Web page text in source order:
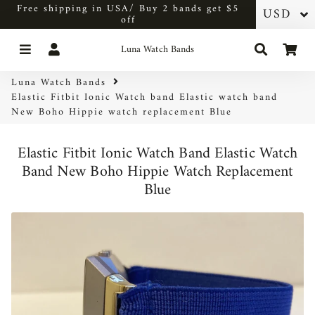
Free shipping in USA/ Buy 2 bands get $5
off
Menu Luna Watch Bands Search
Luna Watch Bands
Elastic Fitbit Ionic Watch band Elastic watch band
New Boho Hippie watch replacement Blue
Elastic Fitbit Ionic Watch Band Elastic Watch
Band New Boho Hippie Watch Replacement
Blue